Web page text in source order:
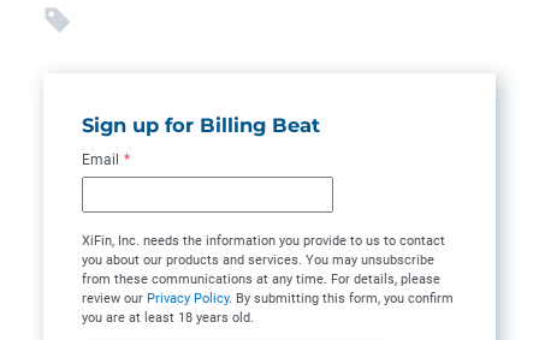
Sign up for Billing Beat
Email *
XiFin, Inc. needs the information you provide to us to contact
you about our products and services. You may unsubscribe
from these communications at any time. For details, please
review our Privacy Policy. By submitting this form, you confirm
you are at least 18 years old.